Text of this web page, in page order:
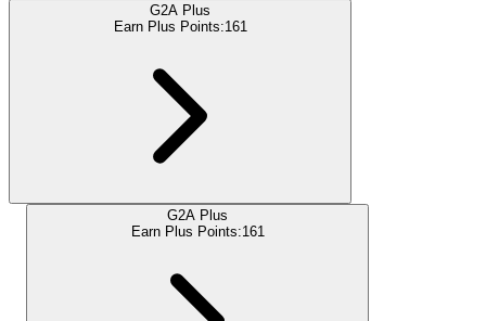
G2A Plus
Earn Plus Points:161
G2A Plus
Earn Plus Points:161